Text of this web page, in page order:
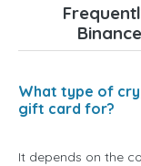
What type of
gift card for?
It depends on the